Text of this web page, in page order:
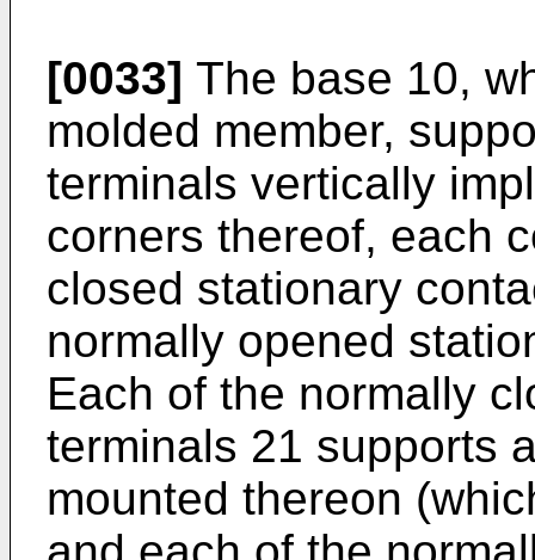
[0033] The base 10,
molded member,
terminals vertically
corners thereof, each
closed stationary
normally opened
Each of the normally
terminals 21 supports
mounted thereon